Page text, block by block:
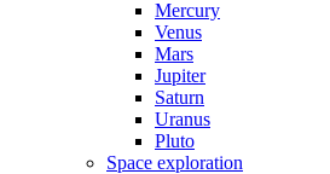
Mercury
Venus
Mars
Jupiter
Saturn
Uranus
Pluto
Space exploration